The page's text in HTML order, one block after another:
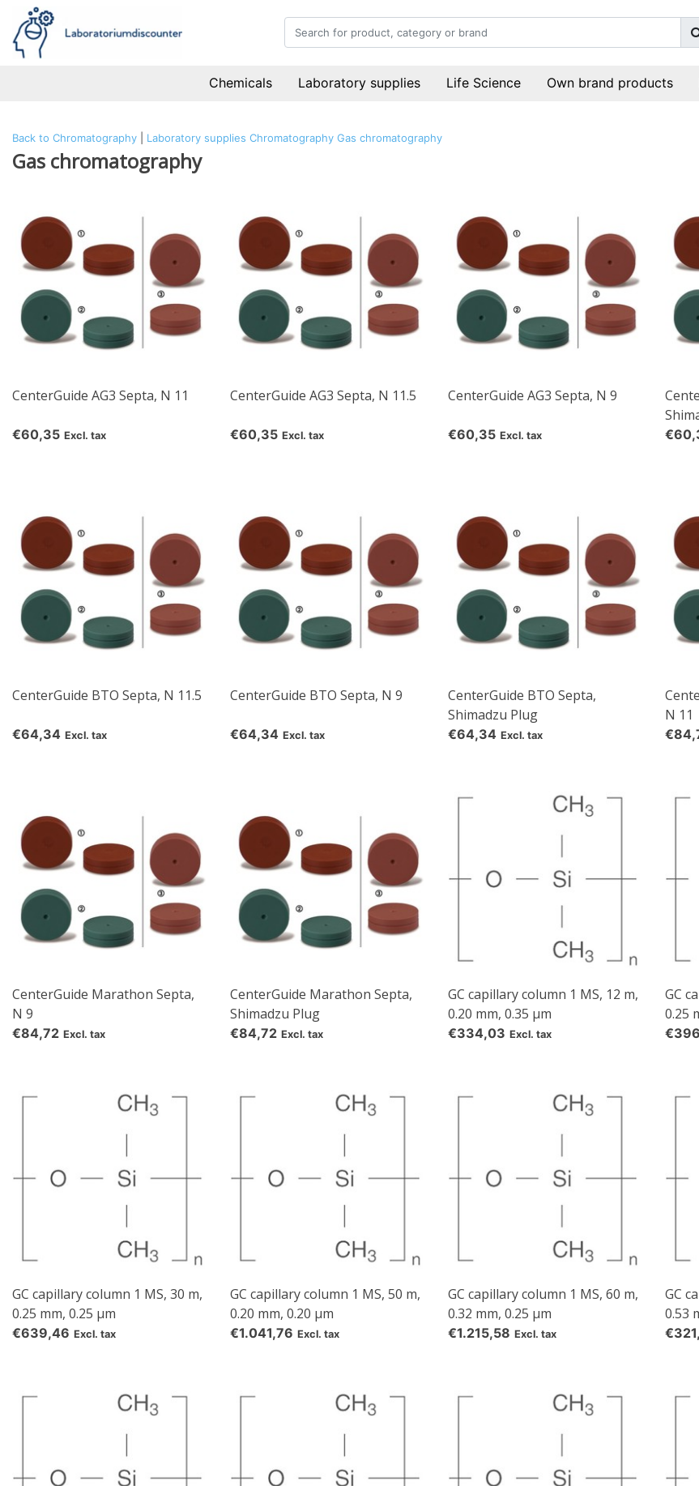
Chemicals Laboratory supplies Life Science Own brand products
Back to Chromatography Laboratory supplies Chromatography Gas chromatography
Gas chromatography
CenterGuide AG3 Septa, N 11
€60,35 Excl. tax
CenterGuide AG3 Septa, N 11.5
€60,35 Excl. tax
CenterGuide AG3 Septa, N 9
€60,35 Excl. tax
CenterGuide BTO Septa, N 11.5
€64,34 Excl. tax
CenterGuide BTO Septa, N 9
€64,34 Excl. tax
CenterGuide BTO Septa,
Shimadzu Plug
€64,34 Excl. tax
N 11
CenterGuide Marathon Septa,
N 9
€84,72 Excl. tax
CenterGuide Marathon Septa,
Shimadzu Plug
€84,72 Excl. tax
GC capillary column 1 MS, 12 m,
0.20 mm, 0.35 µm
€334,03 Excl. tax
GC
0.25
GC capillary column 1 MS, 30 m,
0.25 mm, 0.25 µm
€639,46 Excl. tax
GC capillary column 1 MS, 50 m,
0.20 mm, 0.20 µm
€1.041,76 Excl. tax
GC capillary column 1 MS, 60 m,
0.32 mm, 0.25 µm
€1.215,58 Excl. tax
GC
0.53
5% off for your next order
our own brand 😀